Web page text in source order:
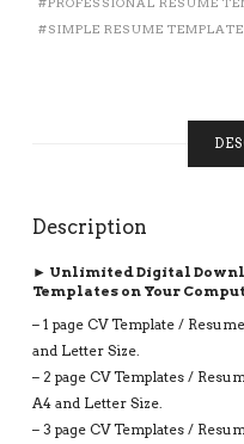
SIMPLE
PAGE
DESIGN,
INSTANT
QUANTITY
SIMPLE RESUME
Description
► Unlimited Digital
Templates on Your
– 1 page CV Template /
and Letter Size.
– 2 page CV Templates /
A4 and Letter Size.
– 3 page CV Templates /